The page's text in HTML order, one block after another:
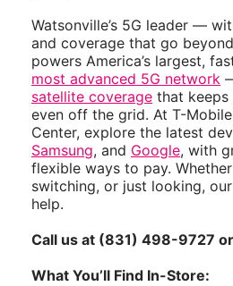
Watsonville’s 5G leader —
and coverage that go
powers America’s largest,
most advanced 5G network
satellite coverage that keeps
even off the grid. At T-
Center, explore the latest
Samsung, and Google, with
flexible ways to pay.
switching, or just looking,
help.
Call us at (831) 498-9727
What You’ll Find In-Store: